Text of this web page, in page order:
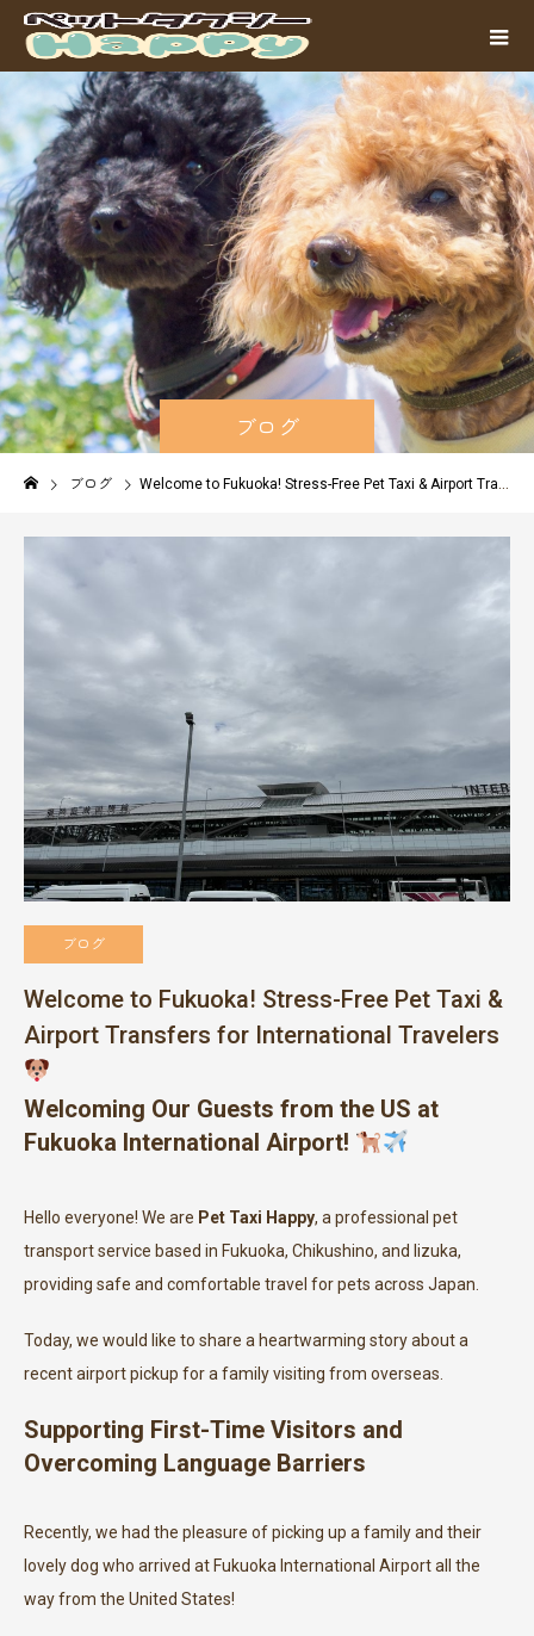
ブログ
ブログ Welcome to Fukuoka! Stress-Free Pet Taxi & Airport Transfers for International Travelers
ブログ
Welcome to Fukuoka! Stress-Free Pet Taxi &
Airport Transfers for International Travelers
Welcoming Our Guests from the US at
Fukuoka International Airport!
Hello everyone! We are Pet Taxi Happy, a professional pet
transport service based in Fukuoka, Chikushino, and Iizuka,
providing safe and comfortable travel for pets across Japan.
Today, we would like to share a heartwarming story about a
recent airport pickup for a family visiting from overseas.
Supporting First-Time Visitors and
Overcoming Language Barriers
Recently, we had the pleasure of picking up a family and their
lovely dog who arrived at Fukuoka International Airport all the
way from the United States!